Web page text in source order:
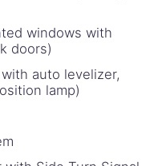
windows with
doors)
auto levelizer,
lamp)